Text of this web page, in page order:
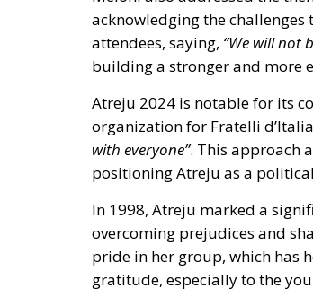
Atreju 2024 is notable for its
organization for Fratelli
with everyone”. This approach
positioning Atreju as a
In 1998, Atreju marked a
overcoming prejudices and
pride in her group , which has
gratitude, especially to the
firm against any media
This year, Atreju featured a
Nativity scene. The event